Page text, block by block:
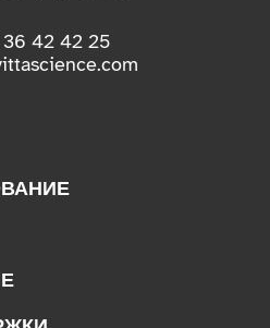
36 42 42 25